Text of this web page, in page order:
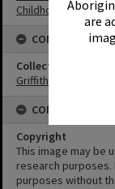
are
Childhood
CONNECTIONS
Collection
Griffiths Collection
CONDITIONS OF
Copyright
This image may be
research
purposes without